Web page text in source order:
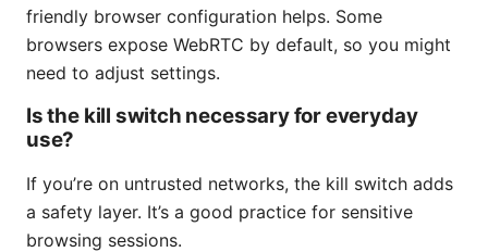
friendly browser configuration helps. Some
browsers expose WebRTC by default, so you might
need to adjust settings.
Is the kill switch necessary for everyday
use?
If you’re on untrusted networks, the kill switch adds
a safety layer. It’s a good practice for sensitive
browsing sessions.